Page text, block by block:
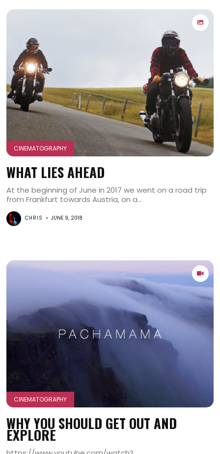
CINEMATOGRAPHY
WHAT LIES AHEAD
At the beginning of June in 2017 we went on a road trip
from Frankfurt towards Austria, on a...
CHRIS JUNE 9, 2018
CINEMATOGRAPHY
WHY YOU SHOULD GET OUT AND
EXPLORE